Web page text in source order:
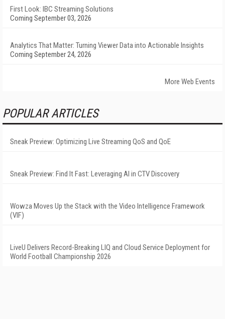
First Look: IBC Streaming Solutions
Coming September 03, 2026
Analytics That Matter: Turning Viewer Data into Actionable Insights
Coming September 24, 2026
More Web Events
POPULAR ARTICLES
Sneak Preview: Optimizing Live Streaming QoS and QoE
Sneak Preview: Find It Fast: Leveraging AI in CTV Discovery
Wowza Moves Up the Stack with the Video Intelligence Framework
(VIF)
LiveU Delivers Record-Breaking LIQ and Cloud Service Deployment for
World Football Championship 2026